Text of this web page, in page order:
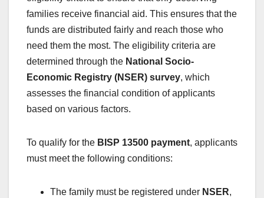
families receive financial aid. This ensures that the
funds are distributed fairly and reach those who
need them the most. The eligibility criteria are
determined through the National Socio-
Economic Registry (NSER) survey, which
assesses the financial condition of applicants
based on various factors.
To qualify for the BISP 13500 payment, applicants
must meet the following conditions:
The family must be registered under NSER,